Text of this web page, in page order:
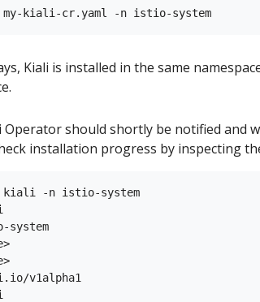
Kiali is installed in the same
Operator should shortly be notified and
installation progress by inspecting
kiali -n istio-system
system
v1alpha1